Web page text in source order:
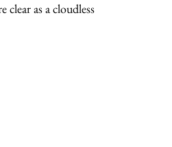
as a cloudless